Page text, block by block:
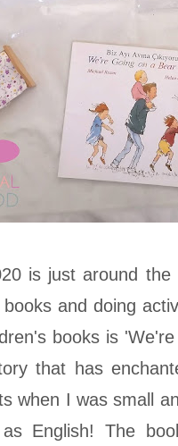
is just around
and doing
books is
that has
when I was small
English! The